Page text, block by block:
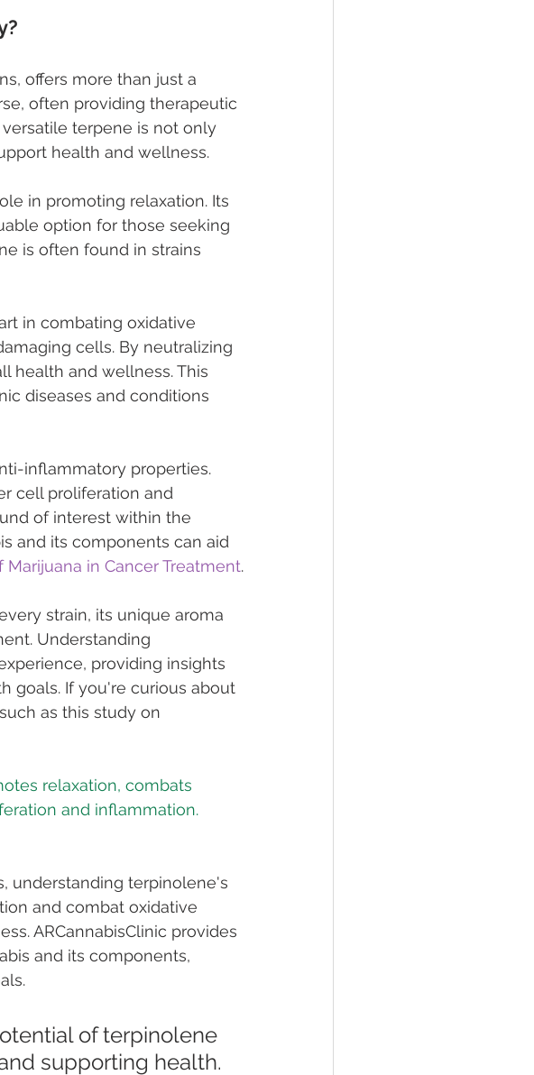
offers more than just a
often providing therapeutic
terpene is not only
health and wellness.
in promoting relaxation. Its
option for those seeking
is often found in strains
in combating oxidative
cells. By neutralizing
health and wellness. This
diseases and conditions
inflammatory properties.
cell proliferation and
of interest within the
and its components can aid
in Cancer Treatment.
strain, its unique aroma
Understanding
providing insights
goals. If you're curious about
as this study on
relaxation, combats
understanding terpinolene's
and combat oxidative
ARCannabisClinic provides
and its components,
of terpinolene
supporting health.